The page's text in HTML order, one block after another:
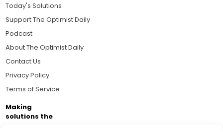
Today's Solutions
Support The Optimist Daily
Podcast
About The Optimist Daily
Contact Us
Privacy Policy
Terms of Service
Making
solutions the